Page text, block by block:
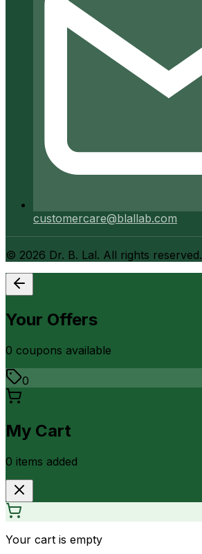
customercare@blallab.com
© 2026 Dr. B. Lal. All rights reserved.
Your Offers
0 coupons available
0
My Cart
0 items added
Your cart is empty